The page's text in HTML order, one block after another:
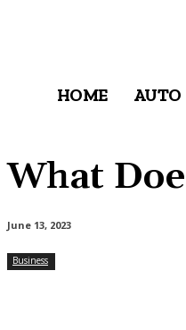
HOME AUTO
What
June 13, 2023
Business